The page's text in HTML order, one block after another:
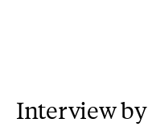
Interview by